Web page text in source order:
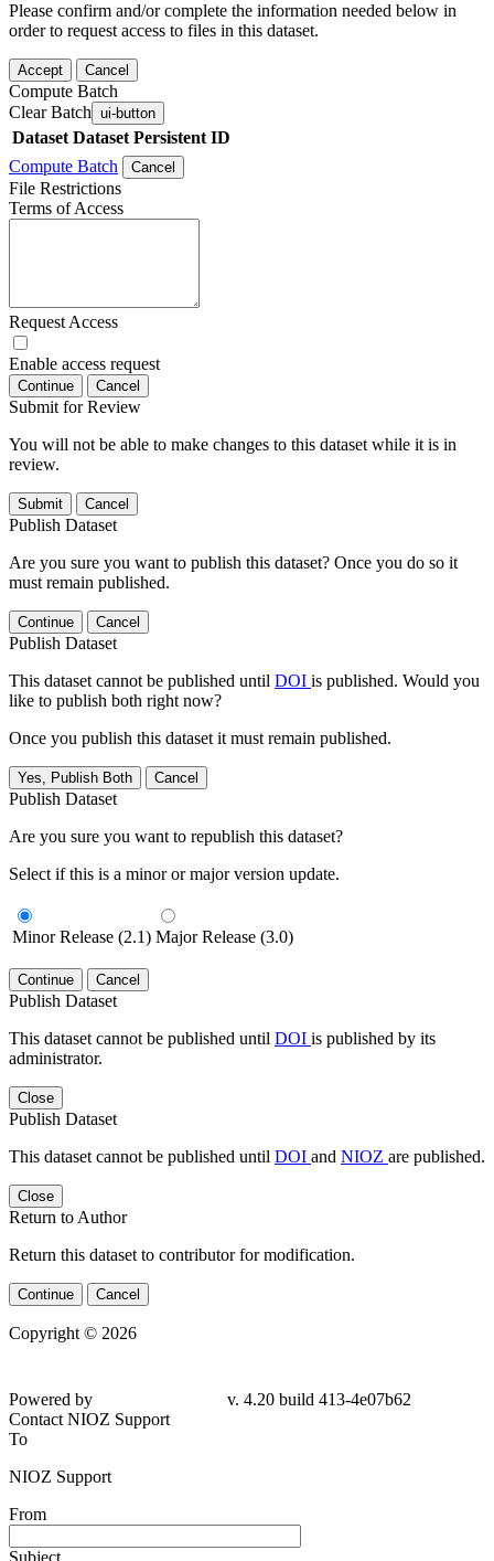
Please confirm and/or complete the information needed below in
order to request access to files in this dataset.
Accept Cancel
Compute Batch
Clear Batch ui-button
Dataset Dataset Persistent ID
Compute Batch
Cancel
File Restrictions
Terms of Access
Request Access
Enable access request
Continue Cancel
Submit for Review
You will not be able to make changes to this dataset while it is in
review.
Submit Cancel
Publish Dataset
Are you sure you want to publish this dataset? Once you do so it
must remain published.
Continue Cancel
Publish Dataset
This dataset cannot be published until DOI is published. Would you
like to publish both right now?
Once you publish this dataset it must remain published.
Yes, Publish Both Cancel
Publish Dataset
Are you sure you want to republish this dataset?
Select if this is a minor or major version update.
Minor Release (2.1) Major Release (3.0)
Continue Cancel
Publish Dataset
This dataset cannot be published until DOI is published by its
administrator.
Close
Publish Dataset
This dataset cannot be published until DOI and NIOZ are published.
Close
Return to Author
Return this dataset to contributor for modification.
Continue Cancel
Copyright © 2026
4e07b62
Contact NIOZ Support
To
NIOZ Support
From
Subject